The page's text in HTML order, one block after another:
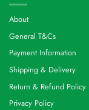
About
General T&Cs
Payment Information
Shipping & Delivery
Return & Refund Policy
Privacy Policy